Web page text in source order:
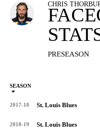
CHRIS
PRESEASON
SEASON
2017-18 St. Louis Blues
2018-19 St. Louis Blues